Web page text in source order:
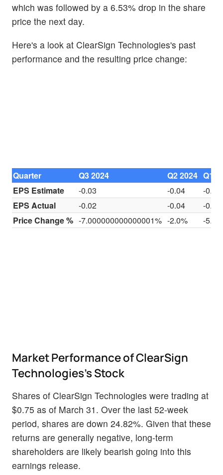
which was followed by a 6.53% drop in the share
price the next day.
Here's a look at ClearSign Technologies's past
performance and the resulting price change:
Quarter Q3 2024 Q2 2024 Q1
EPS Estimate
-0.03 -0.04
-0.03
EPS Actual
-0.02 -0.04
-0.03
Price Change % -7.000000000000001% -2.0% -
Market Performance of ClearSign
Technologies's Stock
Shares of ClearSign Technologies were trading at
$0.75 as of March 31. Over the last 52-week
period, shares are down 24.82%. Given that these
returns are generally negative, long-term
shareholders are likely bearish going into this
earnings release.